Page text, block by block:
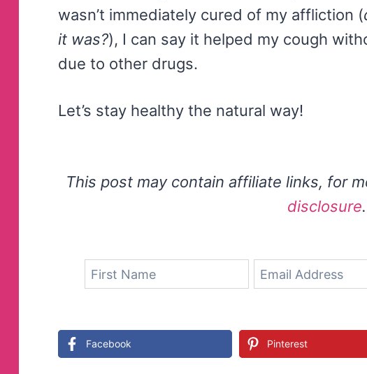
wasn’t immediately cured of my affliction (
it was?), I can say it helped my cough
due to other drugs.
Let’s stay healthy the natural way!
This post may contain affiliate links, for
disclosure.
Facebook Pinterest